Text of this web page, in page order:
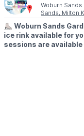
Woburn
Sands, Milton
⛸️ Woburn Sands
ice rink available for
sessions are